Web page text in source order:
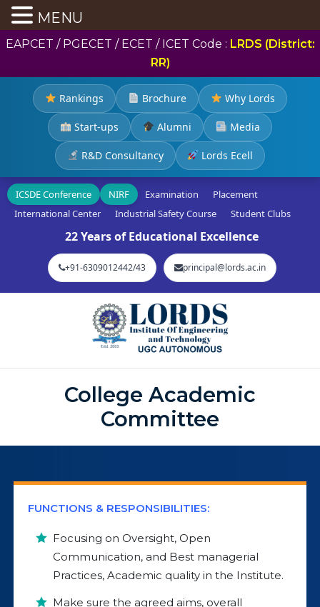
EAPCET / PGECET / ECET / ICET Code : LRDS (District:
RR)
Rankings Brochure Why Lords
Start-ups Alumni Media
R&D Consultancy Lords Ecell
ICSDE Conference NIRF Examination
Placement
International Center
Industrial Safety Course Student Clubs
22 Years of Educational Excellence
+91-6309012442/43 principal@lords.ac.in
College Academic
Committee
FUNCTIONS & RESPONSIBILITIES:
Focusing on Oversight, Open
Communication, and Best managerial
Practices, Academic quality in the Institute.
Make sure the agreed aims, overall
MENU